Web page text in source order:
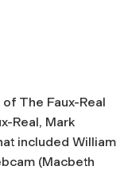
The Faux-Real
Real, Mark
included William
(Macbeth